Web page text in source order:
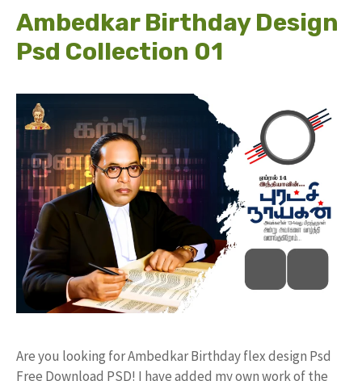
Ambedkar Birthday Design
Psd Collection 01
Are you looking for Ambedkar Birthday flex design Psd
Free Download PSD! I have added my own work of the